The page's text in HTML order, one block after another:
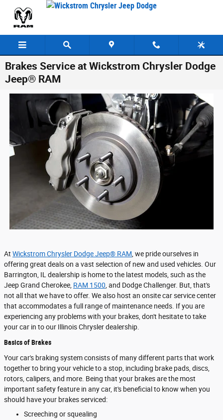
Skip to main content
Brakes Service at Wickstrom Chrysler Dodge
Jeep® RAM
At Wickstrom Chrysler Dodge Jeep® RAM , we pride ourselves in
offering great deals on a vast selection of new and used vehicles. Our
Barrington, IL dealership is home to the latest models, such as the
Jeep Grand Cherokee, RAM 1500 , and Dodge Challenger. But, that's
not all that we have to offer. We also host an onsite car service center
that accommodates a full range of maintenance needs. If you are
experiencing any problems with your brakes, don't hesitate to take
your car in to our Illinois Chrysler dealership.
Basics of Brakes
Your car's braking system consists of many different parts that work
together to bring your vehicle to a stop, including brake pads, discs,
rotors, calipers, and more. Being that your brakes are the most
important safety feature in any car, it's beneficial to know when you
should have your brakes serviced:
Screeching or squealing